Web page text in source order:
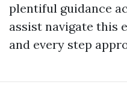
plentiful guidance
assist navigate this
and every step